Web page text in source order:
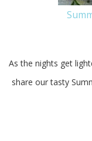
As the nights get
share our tasty